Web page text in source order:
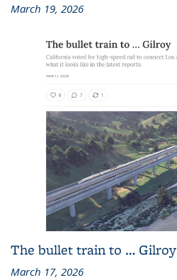
March 19, 2026
The bullet train to … Gilroy
March 17, 2026